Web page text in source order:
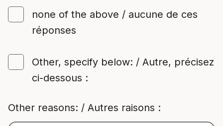
none of the above / aucune de ces
réponses
Other, specify below: / Autre, précisez
ci-dessous :
Other reasons: / Autres raisons :